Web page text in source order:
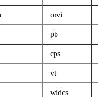
orvi
pb
cps
vt
widcs